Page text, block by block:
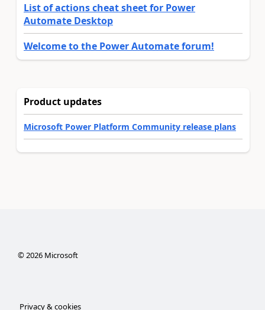
List of actions cheat sheet for Power
Automate Desktop
Welcome to the Power Automate forum!
Product updates
Microsoft Power Platform Community release plans
©2026Microsoft
Privacy & cookies